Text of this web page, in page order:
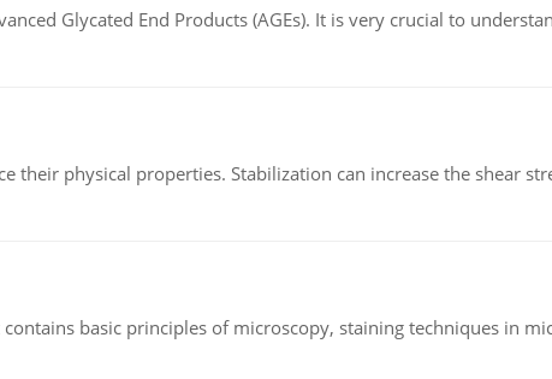
Glycated End Products (AGEs). It is very crucial to
physical properties. Stabilization can increase the shear
basic principles of microscopy, staining techniques in